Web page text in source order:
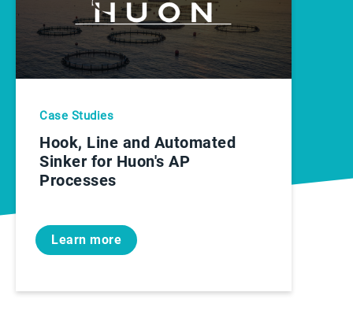
Case Studies
Hook, Line and Automated
Sinker for Huon's AP
Processes
Learn more